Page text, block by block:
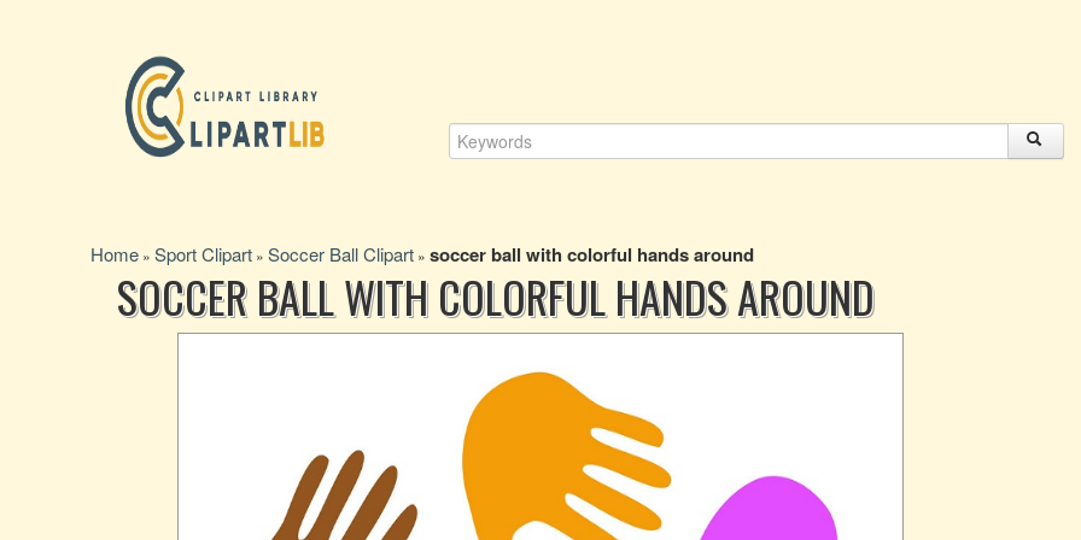
Home » Sport Clipart » Soccer Ball Clipart » soccer ball with colorful hands around
SOCCER BALL WITH COLORFUL HANDS AROUND